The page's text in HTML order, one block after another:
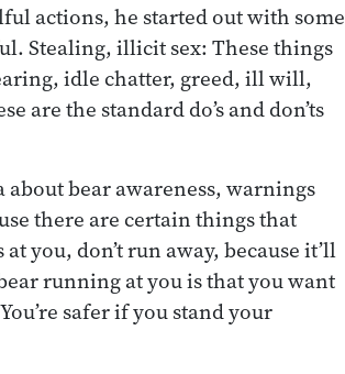
actions, he started out with some
Stealing, illicit sex: These things
idle chatter, greed, ill will,
are the standard do’s and don’ts
about bear awareness, warnings
there are certain things that
you, don’t run away, because it’ll
running at you is that you want
safer if you stand your